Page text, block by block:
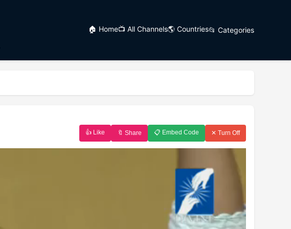
🏠 Home📺 All Channels🌎 Countries📂 Categories
👍 Like 🔖 Share 📋 Embed Code ✕ Turn Off